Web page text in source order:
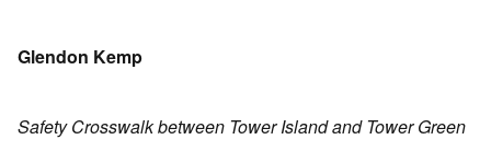
Glendon Kemp
Safety Crosswalk between Tower Island and Tower Green